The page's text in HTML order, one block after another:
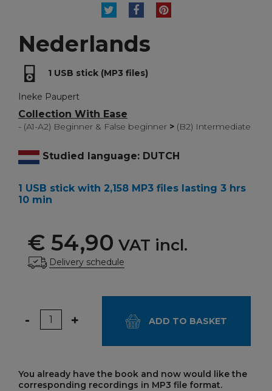
TWEETSHAREPINTEREST
Nederlands
1 USB stick (MP3 files)
Ineke Paupert
Collection With Ease
- (A1-A2) Beginner & False beginner > (B2) Intermediate
Studied language: DUTCH
1 USB stick with 2,158 MP3 files lasting 3 hrs
10 min
€ 54,90 VAT incl.
Delivery schedule
Quantity
- + ADD TO BASKET
You already have the book and now would like the
corresponding recordings in MP3 file format.